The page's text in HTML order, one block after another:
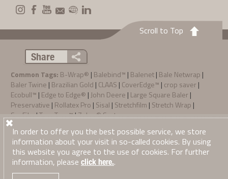
Scroll to Top
Share
Common Tags: B-Wrap® | Balebind™ | Balenet| Bale Netwrap |
Baler Twine | Brazilian Gold | CLAAS | CoverEdge™ | crop saver|
Ecobull™ | Edge to Edge® | John Deere | Large Square Baler|
Preservative | Rollatex Pro | Sisal | Stretchfilm | Stretch Wrap |
SunFilm
|TamaTec+™| Zebra® System
Privacy Policy·Terms & Conditions of Sale
© 2026Tama Canada Ltd. All Right Reserved
In order to offer you the best possible service, we store
information about your visit in so-called cookies. By using
this website you agree to the use of cookies. For further
information, please click here..